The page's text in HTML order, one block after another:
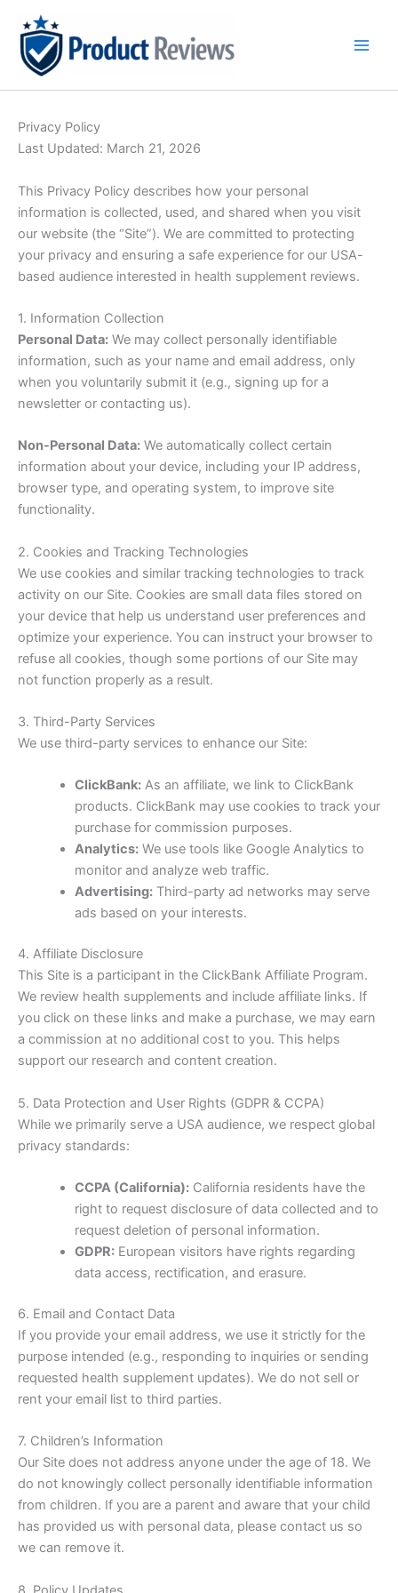
content
Privacy Policy
Last Updated: March 21, 2026
This Privacy Policy describes how your personal
information is collected, used, and shared when you visit
our website (the “Site”). We are committed to protecting
your privacy and ensuring a safe experience for our USA-
based audience interested in health supplement reviews.
1. Information Collection
Personal Data: We may collect personally identifiable
information, such as your name and email address, only
when you voluntarily submit it (e.g., signing up for a
newsletter or contacting us).
Non-Personal Data: We automatically collect certain
information about your device, including your IP address,
browser type, and operating system, to improve site
functionality.
2. Cookies and Tracking Technologies
We use cookies and similar tracking technologies to track
activity on our Site. Cookies are small data files stored on
your device that help us understand user preferences and
optimize your experience. You can instruct your browser to
refuse all cookies, though some portions of our Site may
not function properly as a result.
3. Third-Party Services
We use third-party services to enhance our Site:
ClickBank:As an affiliate, we link to ClickBank
products. ClickBank may use cookies to track your
purchase for commission purposes.
Analytics:We use tools like Google Analytics to
monitor and analyze web traffic.
Advertising:Third-party ad networks may serve
ads based on your interests.
4. Affiliate Disclosure
This Site is a participant in the ClickBank Affiliate Program.
We review health supplements and include affiliate links. If
you click on these links and make a purchase, we may earn
a commission at no additional cost to you. This helps
support our research and content creation.
5. Data Protection and User Rights (GDPR & CCPA)
While we primarily serve a USA audience, we respect global
privacy standards:
CCPA (California):California residents have the
right to request disclosure of data collected and to
request deletion of personal information.
GDPR:European visitors have rights regarding
data access, rectification, and erasure.
6. Email and Contact Data
If you provide your email address, we use it strictly for the
purpose intended (e.g., responding to inquiries or sending
requested health supplement updates). We do not sell or
rent your email list to third parties.
7. Children’s Information
Our Site does not address anyone under the age of 18. We
do not knowingly collect personally identifiable information
from children. If you are a parent and aware that your child
has provided us with personal data, please contact us so
we can remove it.